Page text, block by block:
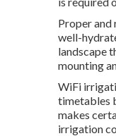
Proper
well-
landscape
mounting
WiFi
timetables
makes
irrigation